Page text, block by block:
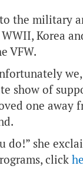
the military
Korea
VFW.
show of
one away
do!” she
click